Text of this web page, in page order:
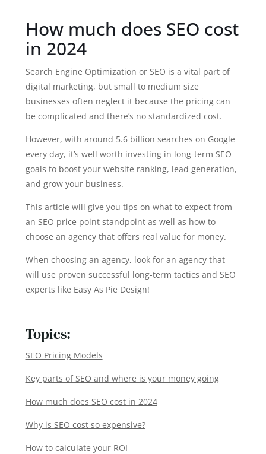
How much does SEO cost
in 2024
Search Engine Optimization or SEO is a vital part of
digital marketing, but small to medium size
businesses often neglect it because the pricing can
be complicated and there’s no standardized cost.
However, with around 5.6 billion searches on Google
every day, it’s well worth investing in long-term SEO
goals to boost your website ranking, lead generation,
and grow your business.
This article will give you tips on what to expect from
an SEO price point standpoint as well as how to
choose an agency that offers real value for money.
When choosing an agency, look for an agency that
will use proven successful long-term tactics and SEO
experts like Easy As Pie Design!
Topics:
SEO Pricing Models
Key parts of SEO and where is your money going
How much does SEO cost in 2024
Why is SEO cost so expensive?
How to calculate your ROI